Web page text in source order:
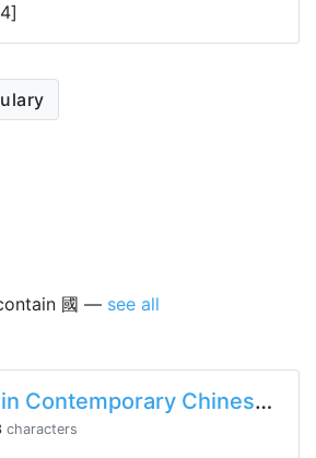
國 — see all
Chinese 2 Lesson 3 Part 2
characters